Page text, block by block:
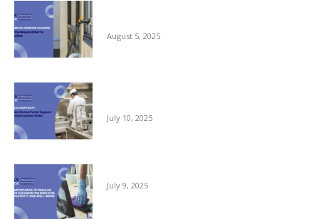
August 5, 2025
July 10, 2025
July 9, 2025